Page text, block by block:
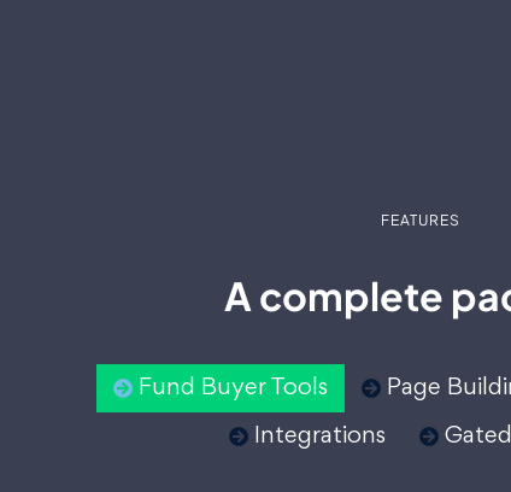
FEATURES
A complete
Fund Buyer Tools Page
Integrations